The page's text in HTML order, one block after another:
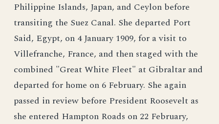
Philippine Islands, Japan, and Ceylon before
transiting the Suez Canal. She departed Port
Said, Egypt, on 4 January 1909, for a visit to
Villefranche, France, and then staged with the
combined "Great White Fleet" at Gibraltar and
departed for home on 6 February. She again
passed in review before President Roosevelt as
she entered Hampton Roads on 22 February,